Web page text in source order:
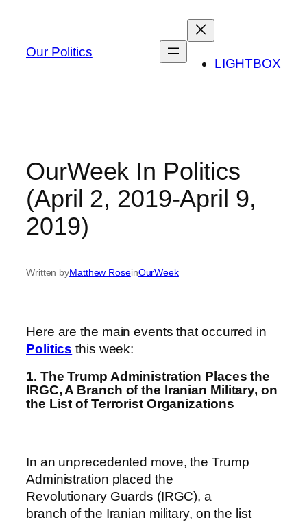
content
Our Politics
LIGHTBOX
OurWeek In Politics
(April 2, 2019-April 9,
2019)
Written byMatthew RoseinOurWeek
Here are the main events that occurred in
Politics this week:
1. The Trump Administration Places the
IRGC, A Branch of the Iranian Military, on
the List of Terrorist Organizations
In an unprecedented move, the Trump
Administration placed the
Revolutionary Guards (IRGC), a
branch of the Iranian military, on the list